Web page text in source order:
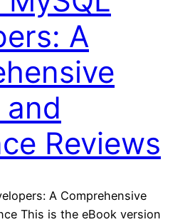
A
Reviews
A Comprehensive
This is the eBook version